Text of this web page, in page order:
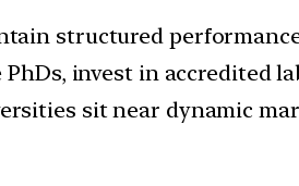
structured
invest in accredited
sit near dynamic